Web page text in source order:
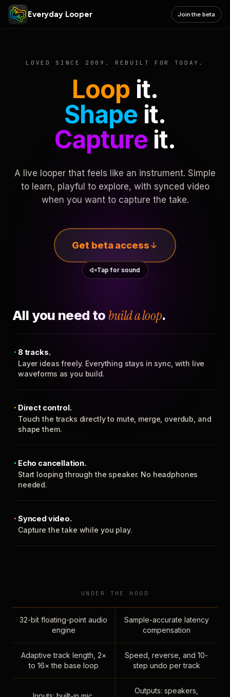
Everyday Looper Join the beta
LOVED SINCE 2009. REBUILT FOR TODAY.
Loop it.
Shape it.
Captureit.
A live looper that feels like an instrument. Simple
to learn, playful to explore, with synced video
when you want to capture the take.
Get beta access
Tap for sound
All you need to build a loop.
8 tracks.
Layer ideas freely. Everything stays in sync, with live
waveforms as you build.
Direct control.
Touch the tracks directly to mute, merge, overdub, and
shape them.
Echo cancellation.
Start looping through the speaker. No headphones
needed.
Synced video.
Capture the take while you play.
UNDER THE HOOD
32-bit floating-point audio
engine
Sample-accurate latency
compensation
Adaptive track length, 2×
to 16× the base loop
Speed, reverse, and 10-
step undo per track
Outputs: speakers,